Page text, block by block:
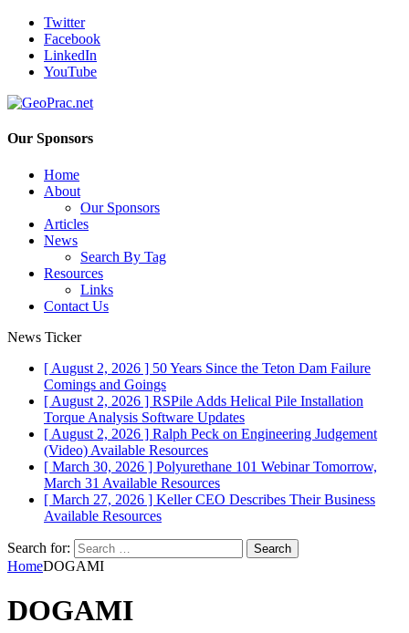
Twitter
Facebook
LinkedIn
YouTube
Our Sponsors
Home
About
Our Sponsors
Articles
News
Search By Tag
Resources
Links
Contact Us
News Ticker
[ August 2, 2026 ] 50 Years Since the Teton Dam Failure
Comings and Goings
[ August 2, 2026 ] RSPile Adds Helical Pile Installation
Torque Analysis Software Updates
[ August 2, 2026 ] Ralph Peck on Engineering Judgement
(Video) Available Resources
[ March 30, 2026 ] Polyurethane 101 Webinar Tomorrow,
March 31 Available Resources
[ March 27, 2026 ] Keller CEO Describes Their Business
Available Resources
Search for:
HomeDOGAMI
DOGAMI